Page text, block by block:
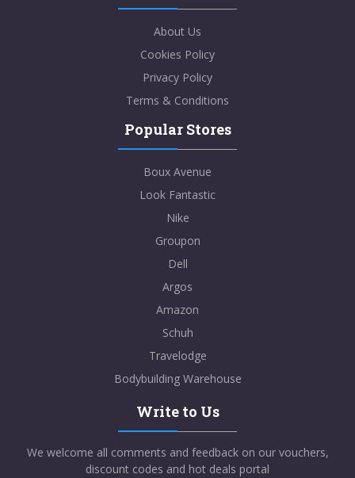
About Us
Cookies Policy
Privacy Policy
Terms & Conditions
Popular Stores
Boux Avenue
Look Fantastic
Nike
Groupon
Dell
Argos
Amazon
Schuh
Travelodge
Bodybuilding Warehouse
Write to Us
We welcome all comments and feedback on our vouchers,
discount codes and hot deals portal